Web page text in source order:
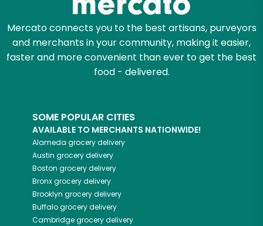
Mercato connects you to the best artisans, purveyors
and merchants in your community, making it easier,
faster and more convenient than ever to get the best
food - delivered.
SOME POPULAR CITIES
AVAILABLE TO MERCHANTS NATIONWIDE!
Alameda grocery delivery
Austin grocery delivery
Boston grocery delivery
Bronxgrocery delivery
Brooklyn grocery delivery
Buffalogrocery delivery
Cambridgegrocery delivery